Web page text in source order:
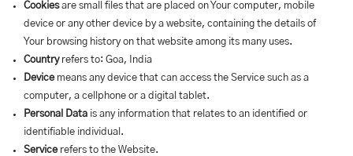
Cookiesare small files that are placed on Your computer, mobile
device or any other device by a website, containing the details of
Your browsing history on that website among its many uses.
Countryrefers to: Goa, India
Devicemeans any device that can access the Service such as a
computer, a cellphone or a digital tablet.
Personal Data is any information that relates to an identified or
identifiable individual.
Servicerefers to the Website.